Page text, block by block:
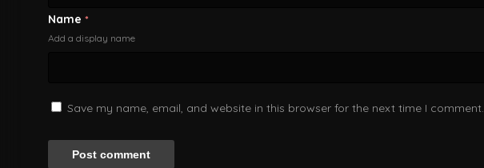
Name *
Add a display name
Save my name, email, and website in this browser for the next time I comment.